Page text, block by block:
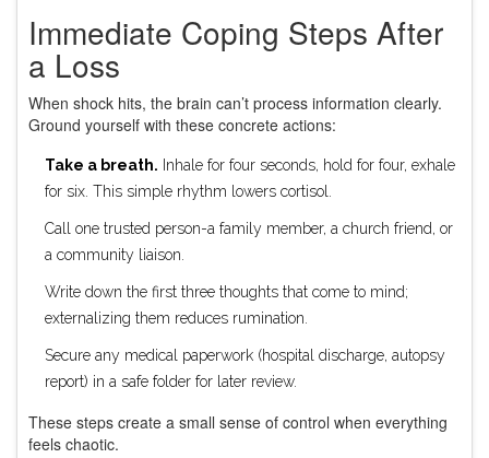
Immediate Coping Steps After
a Loss
When shock hits, the brain can’t process information clearly.
Ground yourself with these concrete actions:
Take a breath. Inhale for four seconds, hold for four, exhale
for six. This simple rhythm lowers cortisol.
Call one trusted person-a family member, a church friend, or
a community liaison.
Write down the first three thoughts that come to mind;
externalizing them reduces rumination.
Secure any medical paperwork (hospital discharge, autopsy
report) in a safe folder for later review.
These steps create a small sense of control when everything
feels chaotic.